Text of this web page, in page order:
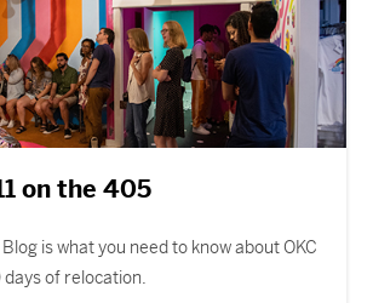
on the 405
is what you need to know about OKC
of relocation.